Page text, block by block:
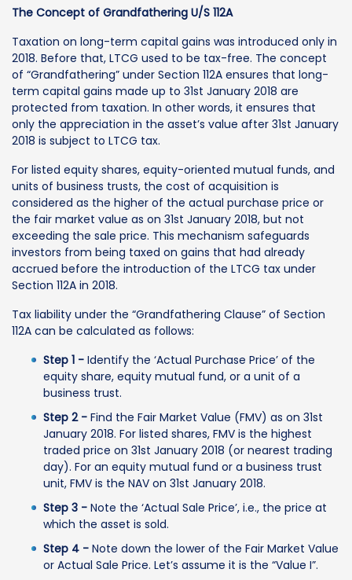
The Concept of Grandfathering U/S 112A
Taxation on long-term capital gains was introduced only in
2018. Before that, LTCG used to be tax-free. The concept
of “Grandfathering” under Section 112A ensures that long-
term capital gains made up to 31st January 2018 are
protected from taxation. In other words, it ensures that
only the appreciation in the asset’s value after 31st January
2018 is subject to LTCG tax.
For listed equity shares, equity-oriented mutual funds, and
units of business trusts, the cost of acquisition is
considered as the higher of the actual purchase price or
the fair market value as on 31st January 2018, but not
exceeding the sale price. This mechanism safeguards
investors from being taxed on gains that had already
accrued before the introduction of the LTCG tax under
Section 112A in 2018.
Tax liability under the “Grandfathering Clause” of Section
112A can be calculated as follows:
Step 1 - Identify the ‘Actual Purchase Price’ of the
equity share, equity mutual fund, or a unit of a
business trust.
Step 2 - Find the Fair Market Value (FMV) as on 31st
January 2018. For listed shares, FMV is the highest
traded price on 31st January 2018 (or nearest trading
day). For an equity mutual fund or a business trust
unit, FMV is the NAV on 31st January 2018.
Step 3 - Note the ‘Actual Sale Price’, i.e., the price at
which the asset is sold.
Step 4 - Note down the lower of the Fair Market Value
or Actual Sale Price. Let’s assume it is the “Value I”.